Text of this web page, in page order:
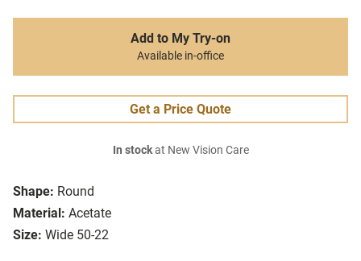
Shape: Round
Material: Acetate
Size: Wide 50-22
Add to My Try-on
Available in-office
Get a Price Quote
In stockat New Vision Care